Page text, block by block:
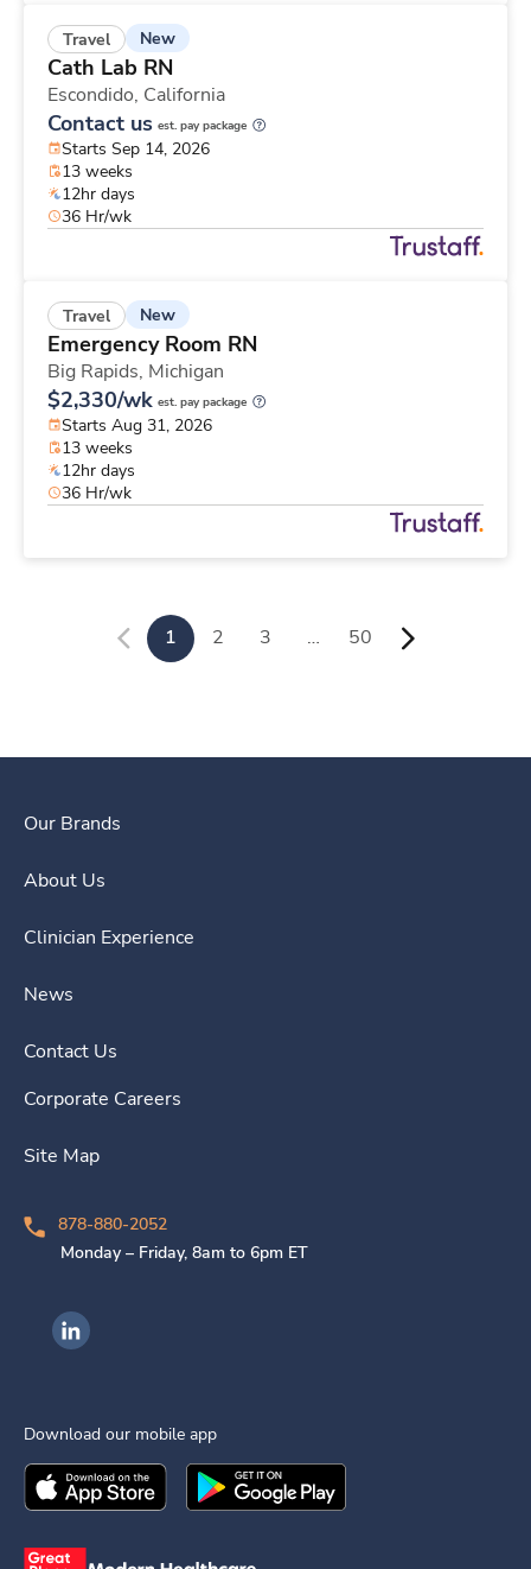
Travel New
Cath Lab RN
Escondido, California
Contact us est. pay package
Starts Sep 14, 2026
13 weeks
12hr days
36 Hr/wk
Travel New
Emergency Room RN
Big Rapids, Michigan
$2,330/wk est. pay package
Starts Aug 31, 2026
13 weeks
12hr days
36 Hr/wk
1 2 3 … 50
Our Brands
About Us
Clinician Experience
News
Contact Us
Corporate Careers
Site Map
878-880-2052
Monday – Friday, 8am to 6pm ET
Ingenovis Health on LinkedIn
Download our mobile app
Download theIngenovis HealthMobile App on the
Download theIngenovis Health